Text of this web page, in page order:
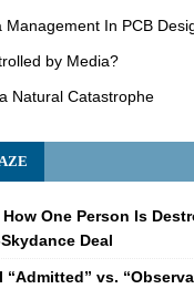
Management In PCB
by Media?
Natural Catastrophe
How One Person Is
Deal
“Admitted” vs.